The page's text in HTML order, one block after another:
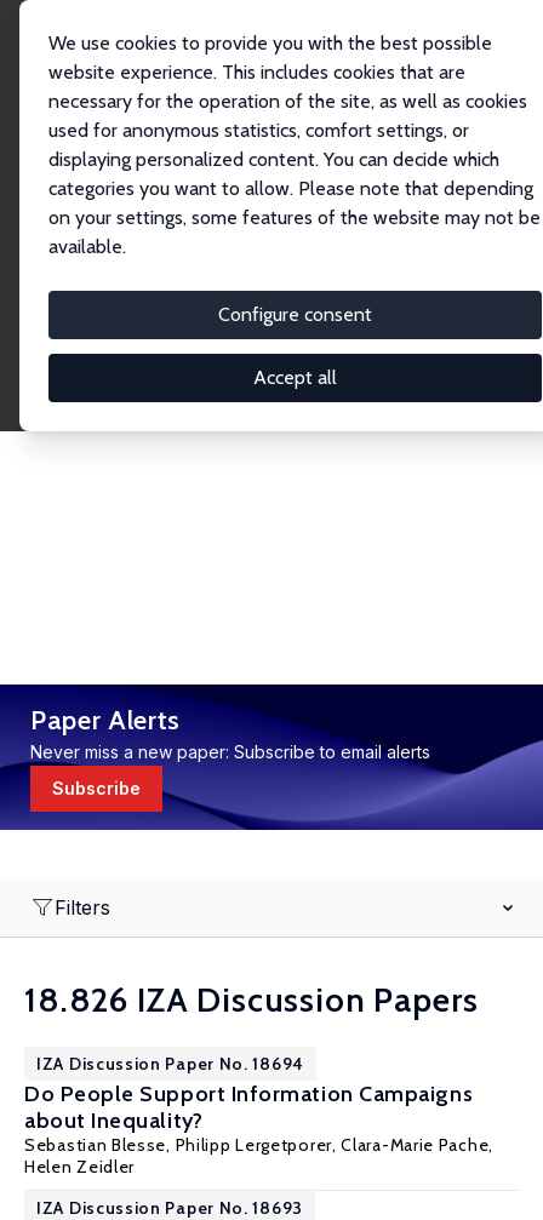
We use cookies to provide you with the best possible
website experience. This includes cookies that are
necessary for the operation of the site, as well as cookies
used for anonymous statistics, comfort settings, or
displaying personalized content. You can decide which
categories you want to allow. Please note that depending
on your settings, some features of the website may not be
available.
Configure consent
Accept all
Publications IZA Discussion Papers
Discussion Papers
research output by IZA staff and network members
accessible before it gets published in refereed
journals. Already comprising over 17,000 working
Paper Alerts
Never miss a new paper: Subscribe to email alerts
Subscribe
Filters
18.826 IZA Discussion Papers
IZA Discussion Paper No. 18694
Do People Support Information Campaigns
about Inequality?
Sebastian Blesse, Philipp Lergetporer, Clara-Marie Pache,
Helen Zeidler
IZA Discussion Paper No. 18693